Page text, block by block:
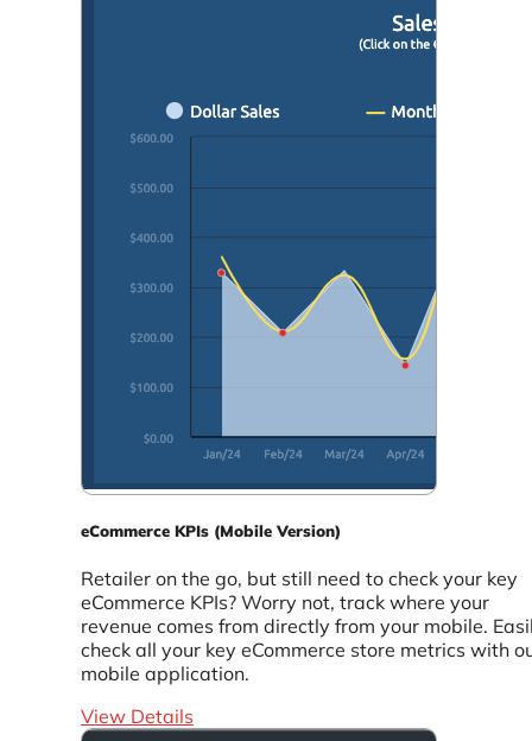
eCommerce KPIs (Mobile Version)
Retailer on the go, but still need to check your key
eCommerce KPIs? Worry not, track where your
revenue comes from directly from your mobile.
check all your key eCommerce store metrics with
mobile application.
View Details